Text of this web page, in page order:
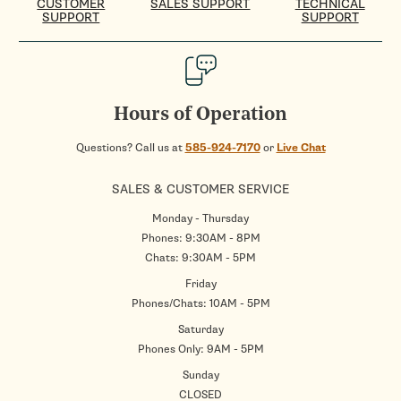
CUSTOMER
SUPPORT
SALES SUPPORT
TECHNICAL
SUPPORT
Hours of Operation
Questions? Call us at585-924-7170or Live Chat
SALES & CUSTOMER SERVICE
Monday - Thursday
Phones: 9:30AM - 8PM
Chats: 9:30AM - 5PM
Friday
Phones/Chats: 10AM - 5PM
Saturday
Phones Only: 9AM - 5PM
Sunday
CLOSED